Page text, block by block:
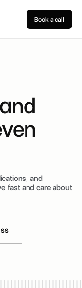
Book a call
and
fast and care about